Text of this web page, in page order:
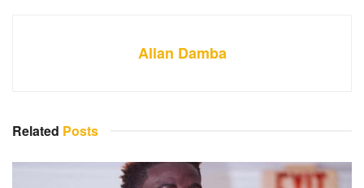
Allan Damba
Related Posts